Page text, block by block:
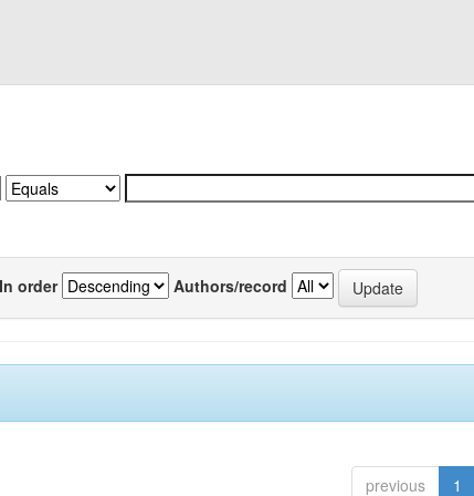
In order Authors/record
previous 1